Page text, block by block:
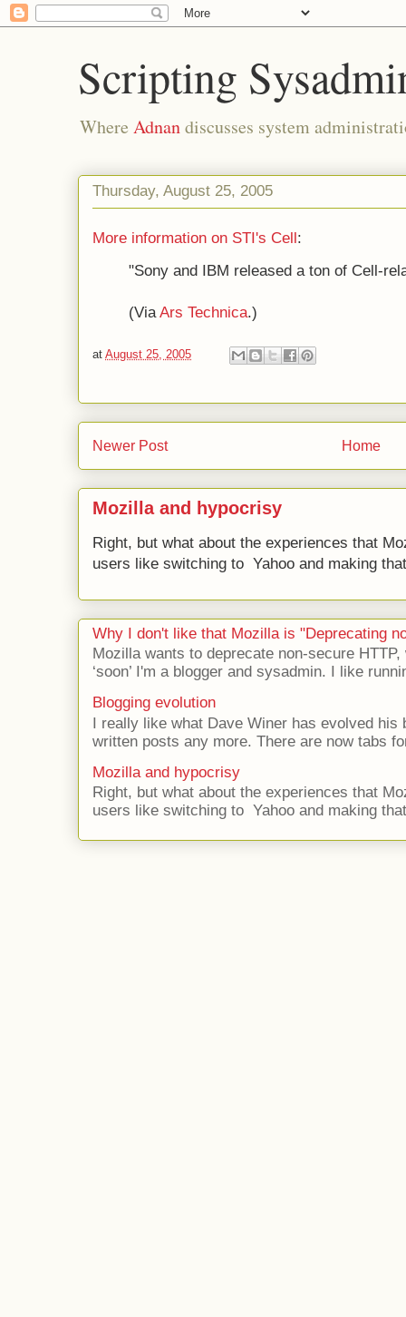
Scripting
Where Adnandiscusses system
Thursday, August 25, 2005
More information on STI's Cell:
"Sony and IBM released a ton of Cell-
(ViaArs Technica.)
at August 25, 2005
Newer Post Home
Mozilla and hypocrisy
Right, but what about the experiences that
users like switching to Yahoo and making
Why I don't like that Mozilla is "Deprecating
Mozilla wants to deprecate non-secure
‘soon’ I'm a blogger and sysadmin. I like
Blogging evolution
I really like what Dave Winer has evolved his
written posts any more. There are now tabs
Mozilla and hypocrisy
Right, but what about the experiences that
users like switching to Yahoo and making